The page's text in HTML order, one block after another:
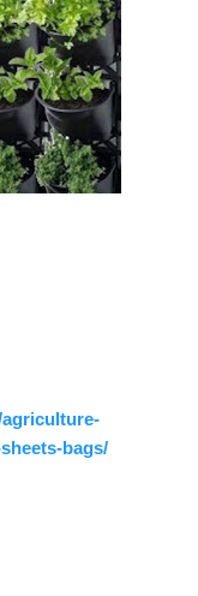
bags/